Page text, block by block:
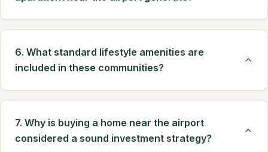
6. What standard lifestyle amenities are
included in these communities?
7. Why is buying a home near the airport
considered a sound investment strategy?